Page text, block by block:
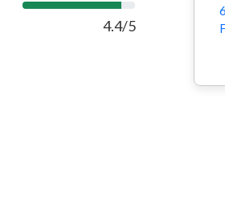
88%
4.4/5